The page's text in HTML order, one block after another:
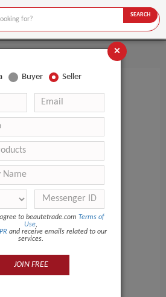
SEARCH
×
Buyer Seller
to beautetrade.com Terms of
Use,
and receive emails related to our
services.
JOIN FREE